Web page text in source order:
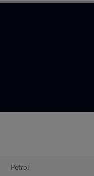
Petrol